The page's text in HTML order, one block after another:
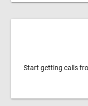
Start getting calls